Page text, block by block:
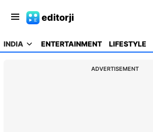
editorji
INDIA ENTERTAINMENT LIFESTYLE
ADVERTISEMENT